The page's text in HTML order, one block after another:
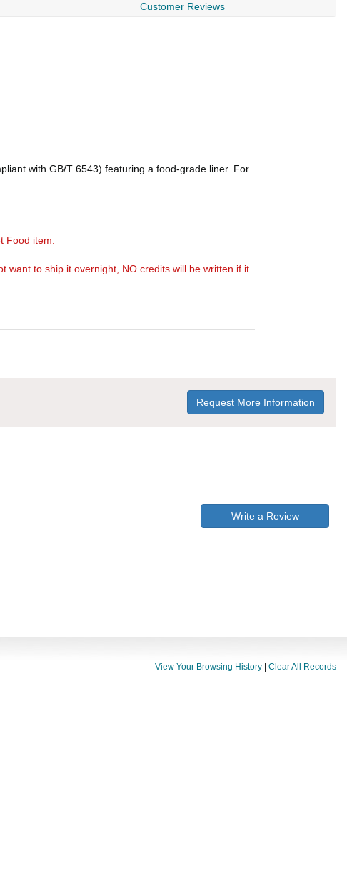
Customer Reviews
with GB/T 6543) featuring a food-grade liner. For
Food item.
want to ship it overnight, NO credits will be written if it
Request More Information
Write a Review
View Your Browsing History Clear All Records